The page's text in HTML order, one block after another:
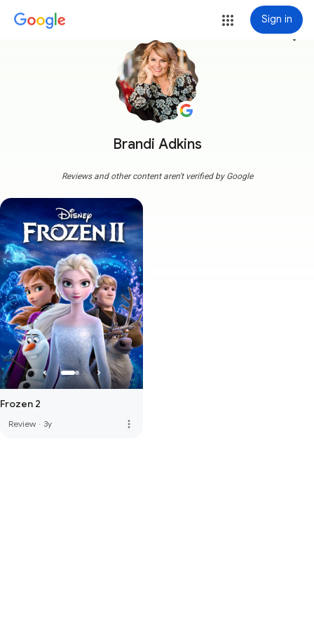
Sign in
Brandi Adkins
more_vert
Reviews and other content aren't verified by Google
Frozen 2
Review · 3y more_vert